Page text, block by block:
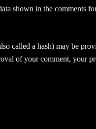
shown in the comments
called a hash) may be
of your comment, your